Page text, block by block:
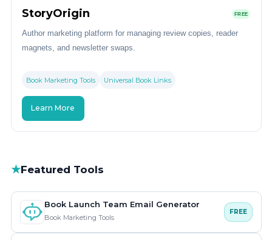
StoryOrigin FREE
Author marketing platform for managing review copies, reader
magnets, and newsletter swaps.
Book Marketing Tools Universal Book Links
Learn More
★Featured Tools
Book Launch Team Email Generator
Book Marketing Tools
FREE